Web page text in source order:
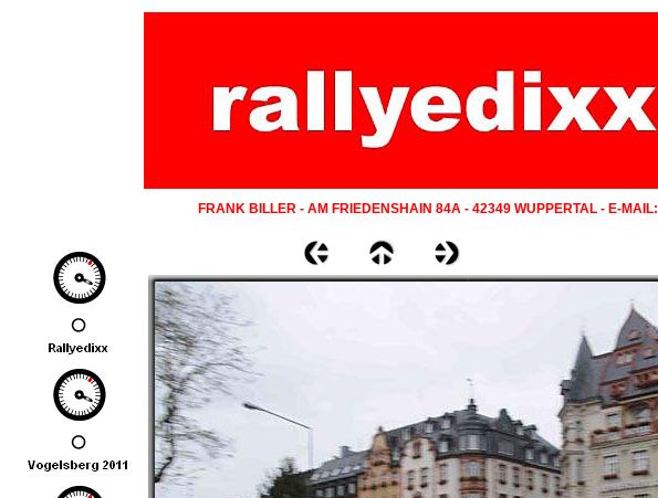
FRANK BILLER - AM FRIEDENSHAIN 84A - 42349 WUPPERTAL - E-MAIL: